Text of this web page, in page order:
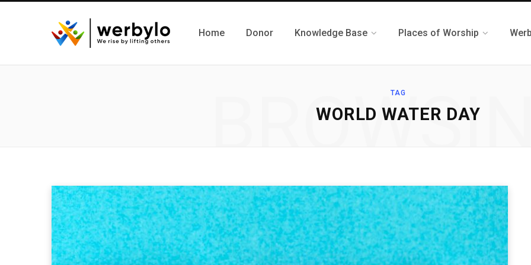
Home Donor Knowledge Base Places of Worship
TAG
WORLD WATER DAY